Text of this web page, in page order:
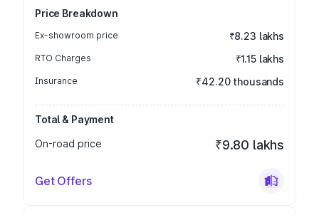
Price Breakdown
Ex-showroom price ₹8.23 lakhs
RTO Charges ₹1.15 lakhs
Insurance ₹42.20 thousands
Total & Payment
On-road price
₹9.80 lakhs
Get Offers